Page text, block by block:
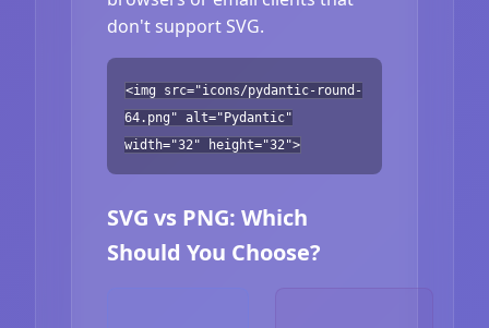
don't support SVG.
<img src="icons/pydantic-round-
64.png" alt="Pydantic"
width="32" height="32">
SVG vs PNG: Which
Should You Choose?